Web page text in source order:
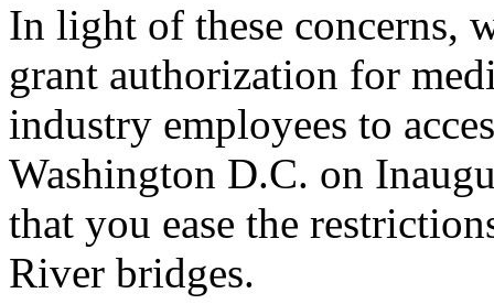
In light of these concerns,
grant authorization for
industry employees to
Washington D.C. on
that you ease the
River bridges.